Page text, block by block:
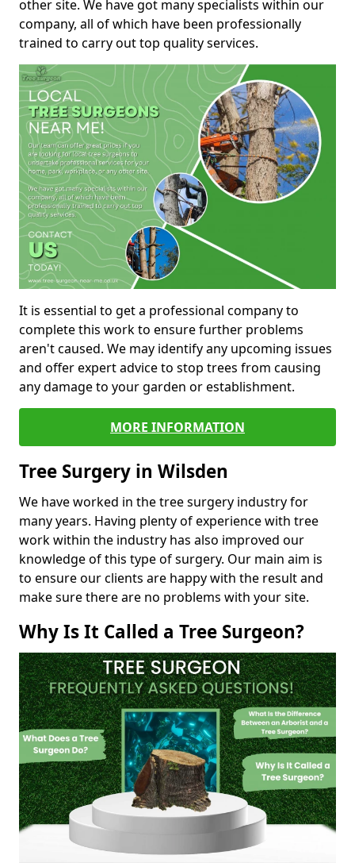
other site. We have got many specialists within our
company, all of which have been professionally
trained to carry out top quality services.
It is essential to get a professional company to
complete this work to ensure further problems
aren't caused. We may identify any upcoming issues
and offer expert advice to stop trees from causing
any damage to your garden or establishment.
MORE INFORMATION
Tree Surgery in Wilsden
We have worked in the tree surgery industry for
many years. Having plenty of experience with tree
work within the industry has also improved our
knowledge of this type of surgery. Our main aim is
to ensure our clients are happy with the result and
make sure there are no problems with your site.
Why Is It Called a Tree Surgeon?